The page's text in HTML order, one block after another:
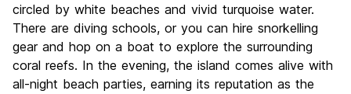
Value for Money
8.0
circled by white beaches and vivid turquoise water.
There are diving schools, or you can hire snorkelling
gear and hop on a boat to explore the surrounding
coral reefs. In the evening, the island comes alive with
all-night beach parties, earning its reputation as the